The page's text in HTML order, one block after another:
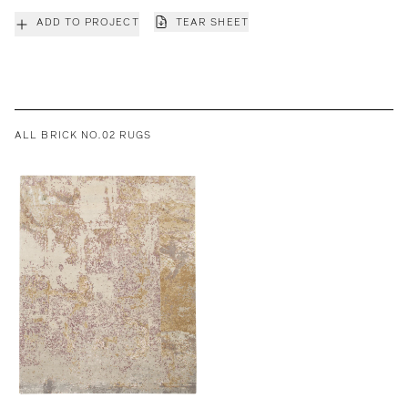
ADD TO PROJECT TEAR SHEET
ALL BRICK NO.02 RUGS